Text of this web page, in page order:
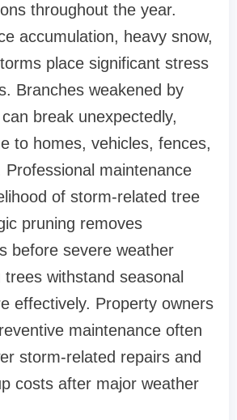
throughout the year.
accumulation, heavy snow,
place significant stress
Branches weakened by
break unexpectedly,
to homes, vehicles, fences,
Professional maintenance
of storm-related tree
pruning removes
before severe weather
withstand seasonal
effectively. Property owners
maintenance often
storm-related repairs and
costs after major weather